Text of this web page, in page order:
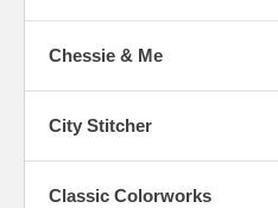
Chessie & Me
City Stitcher
Classic Colorworks